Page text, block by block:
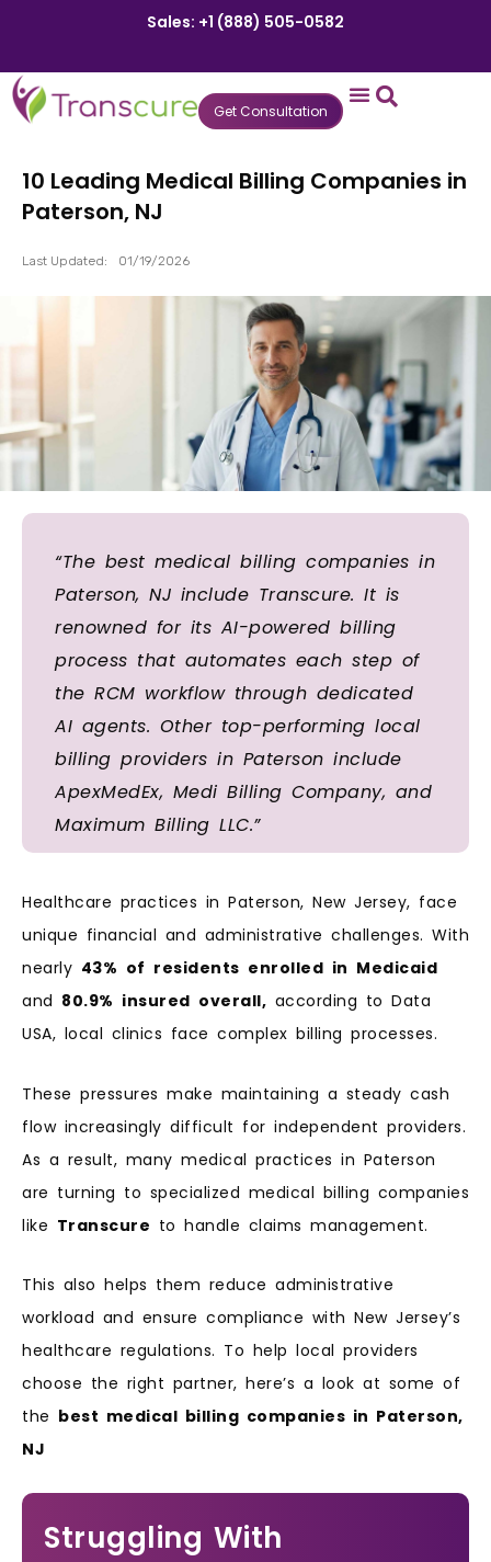
Sales: +1 (888) 505-0582
Get Consultation
10 Leading Medical Billing Companies in
Paterson, NJ
Last Updated: 01/19/2026
“The best medical billing companies in
Paterson, NJ include Transcure. It is
renowned for its AI-powered billing
process that automates each step of
the RCM workflow through dedicated
AI agents. Other top-performing local
billing providers in Paterson include
ApexMedEx, Medi Billing Company, and
Maximum Billing LLC.”
Healthcare practices in Paterson, New Jersey, face
unique financial and administrative challenges. With
nearly 43% of residents enrolled in Medicaid
and 80.9% insured overall, according to Data
USA, local clinics face complex billing processes.
These pressures make maintaining a steady cash
flow increasingly difficult for independent providers.
As a result, many medical practices in Paterson
are turning to specialized medical billing companies
like Transcure to handle claims management.
This also helps them reduce administrative
workload and ensure compliance with New Jersey’s
healthcare regulations. To help local providers
choose the right partner, here’s a look at some of
the best medical billing companies in Paterson,
NJ
Struggling With